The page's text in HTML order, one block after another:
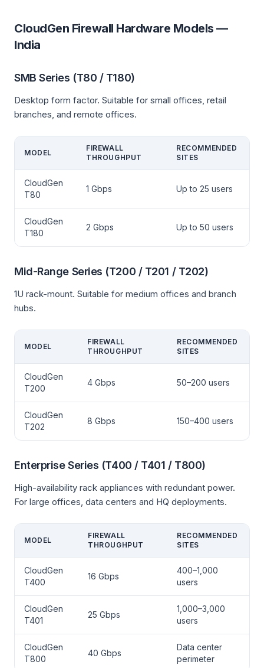
CloudGen Firewall Hardware Models —
India
SMB Series (T80 / T180)
Desktop form factor. Suitable for small offices, retail
branches, and remote offices.
MODEL
FIREWALL
THROUGHPUT
RECOMMENDED
SITES
CloudGen
T80
1 Gbps Up to 25 users
CloudGen
T180
2 Gbps Up to 50 users
Mid-Range Series (T200 / T201 / T202)
1U rack-mount. Suitable for medium offices and branch
hubs.
MODEL
FIREWALL
THROUGHPUT
RECOMMENDED
SITES
CloudGen
T200
4 Gbps 50–200 users
CloudGen
T202
8 Gbps 150–400 users
Enterprise Series (T400 / T401 / T800)
High-availability rack appliances with redundant power.
For large offices, data centers and HQ deployments.
MODEL
FIREWALL
THROUGHPUT
RECOMMENDED
SITES
CloudGen
T400
16 Gbps
400–1,000
users
CloudGen
T401
25 Gbps
1,000–3,000
users
CloudGen
T800
40 Gbps
Data center
perimeter